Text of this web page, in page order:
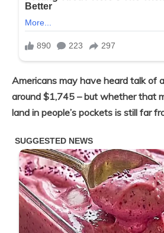
Americans may have heard talk of
around $1,745 – but whether that
land in people’s pockets is still far